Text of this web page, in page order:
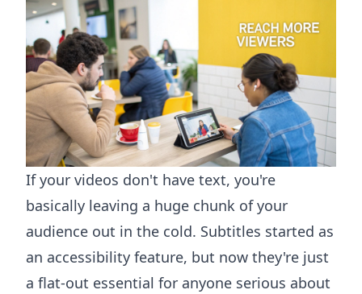
If your videos don't have text, you're
basically leaving a huge chunk of your
audience out in the cold. Subtitles started as
an accessibility feature, but now they're just
a flat-out essential for anyone serious about